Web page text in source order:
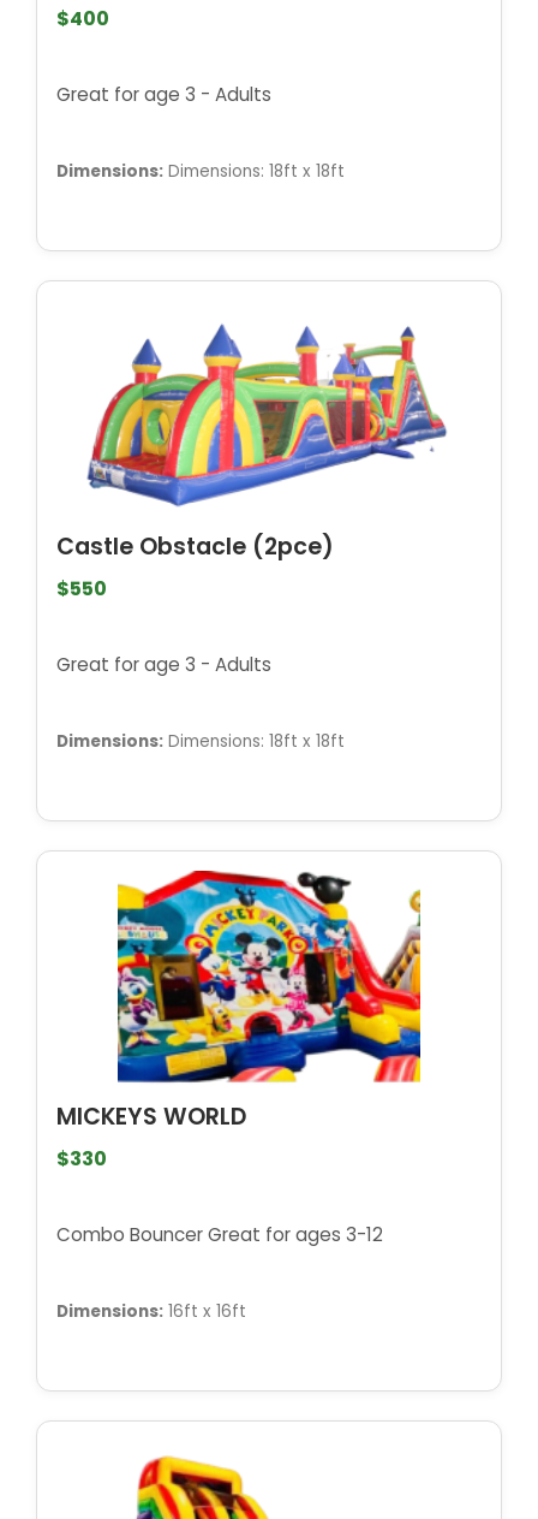
$400
Great for age 3 - Adults
Dimensions: Dimensions: 18ft x 18ft
Castle Obstacle (2pce)
$550
Great for age 3 - Adults
Dimensions: Dimensions: 18ft x 18ft
MICKEYS WORLD
$330
Combo Bouncer Great for ages 3-12
Dimensions: 16ft x 16ft